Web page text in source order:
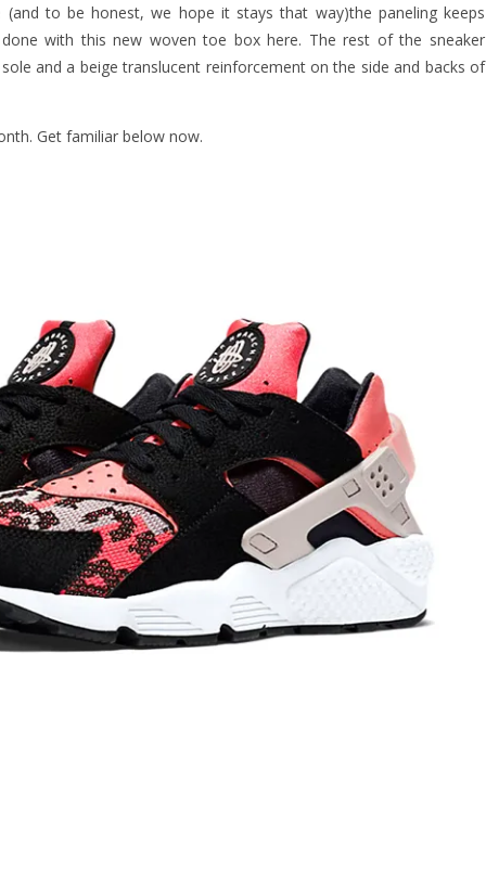
to be honest, we hope it stays that way)the paneling keeps
with this new woven toe box here. The rest of the sneaker
and a beige translucent reinforcement on the side and backs of
Get familiar below now.